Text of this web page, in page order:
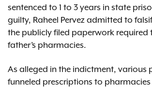
sentenced to 1 to 3 years in state
guilty, Raheel Pervez admitted to
the publicly filed paperwork required
father’s pharmacies.
As alleged in the indictment, various
funneled prescriptions to